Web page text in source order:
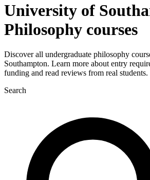
University of
Philosophy courses
Discover all undergraduate philosophy
Southampton. Learn more about entry
funding and read reviews from real students.
Search